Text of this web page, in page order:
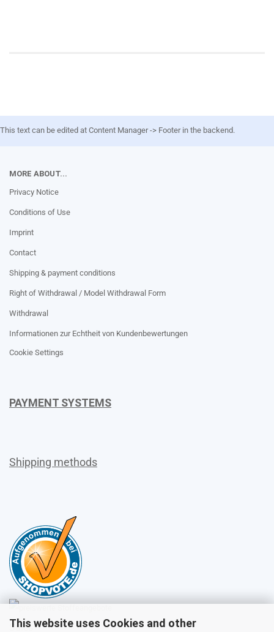
This website uses Cookies and other
This text can be edited at Content Manager -> Footer in the backend.
MORE ABOUT...
Privacy Notice
Conditions of Use
Imprint
Contact
Shipping & payment conditions
Right of Withdrawal / Model Withdrawal Form
Withdrawal
Informationen zur Echtheit von Kundenbewertungen
Cookie Settings
PAYMENT SYSTEMS
Shipping methods
Sales